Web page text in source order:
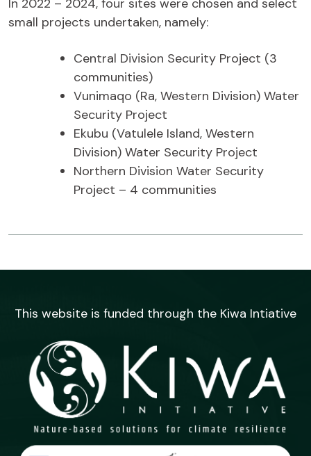
In 2022 – 2024, four sites were chosen and select
small projects undertaken, namely:
Central Division Security Project (3
communities)
Vunimaqo (Ra, Western Division) Water
Security Project
Ekubu (Vatulele Island, Western
Division) Water Security Project
Northern Division Water Security
Project – 4 communities
This website is funded through the Kiwa Intiative